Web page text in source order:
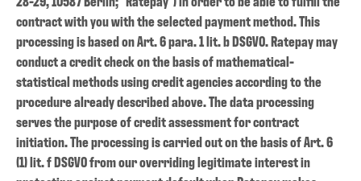
contract with you with the selected payment method. This
processing is based on Art. 6 para. 1 lit. b DSGVO. Ratepay may
conduct a credit check on the basis of mathematical-
statistical methods using credit agencies according to the
procedure already described above. The data processing
serves the purpose of credit assessment for contract
initiation. The processing is carried out on the basis of Art. 6
(1) lit. f DSGVO from our overriding legitimate interest in